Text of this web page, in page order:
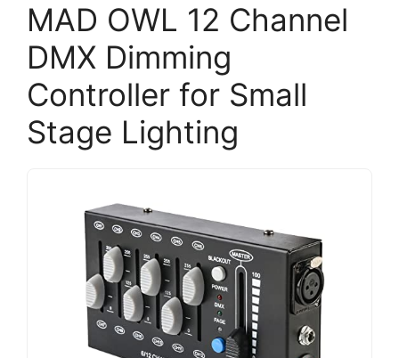
MAD OWL 12 Channel
DMX Dimming
Controller for Small
Stage Lighting